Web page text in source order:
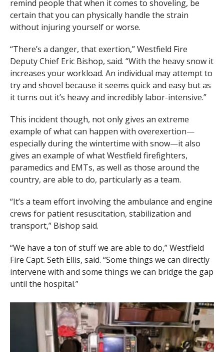
remind people that when it comes to shoveling, be
certain that you can physically handle the strain
without injuring yourself or worse.
“There’s a danger, that exertion,” Westfield Fire
Deputy Chief Eric Bishop, said. “With the heavy snow it
increases your workload. An individual may attempt to
try and shovel because it seems quick and easy but as
it turns out it’s heavy and incredibly labor-intensive.”
This incident though, not only gives an extreme
example of what can happen with overexertion—
especially during the wintertime with snow—it also
gives an example of what Westfield firefighters,
paramedics and EMTs, as well as those around the
country, are able to do, particularly as a team.
“It’s a team effort involving the ambulance and engine
crews for patient resuscitation, stabilization and
transport,” Bishop said.
“We have a ton of stuff we are able to do,” Westfield
Fire Capt. Seth Ellis, said. “Some things we can directly
intervene with and some things we can bridge the gap
until the hospital.”